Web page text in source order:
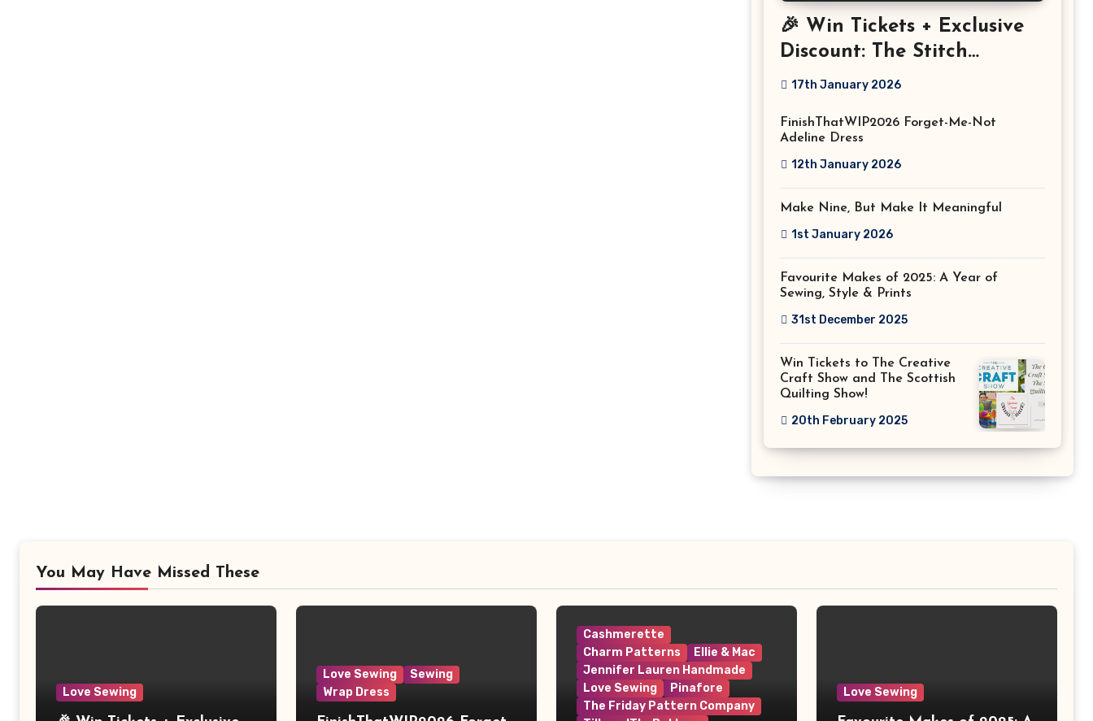
🎉 Win Tickets + Exclusive
Discount: The Stitch
Festival 2026!
17th January 2026
FinishThatWIP2026 Forget-Me-Not
Adeline Dress
12th January 2026
Make Nine, But Make It Meaningful
1st January 2026
Favourite Makes of 2025: A Year of
Sewing, Style & Prints
31st December 2025
Win Tickets to The Creative
Craft Show and The Scottish
Quilting Show!
20th February 2025
You May Have Missed These
Love Sewing
Love Sewing
Sewing
Wrap Dress
Cashmerette
Charm Patterns
Ellie & Mac
Jennifer Lauren Handmade
Love Sewing
Pinafore
The Friday Pattern Company
Love Sewing